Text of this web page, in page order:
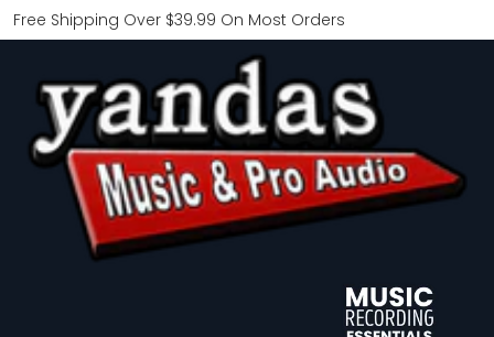
Free Shipping Over $39.99 On Most Orders